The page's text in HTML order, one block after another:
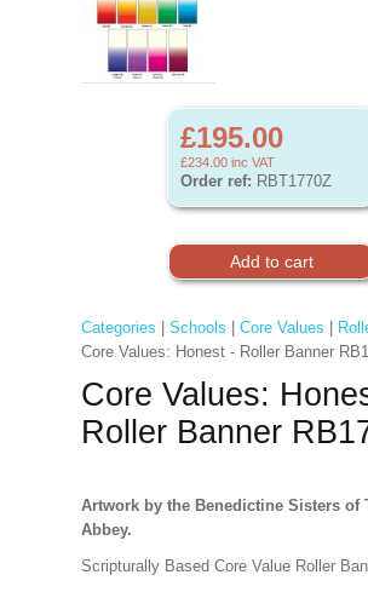
£195.00
£234.00 inc VAT
Order ref: RBT1770Z
Categories Schools Core Values
Core Values: Honest - Roller Banner
Core Values:
Roller Banner
Artwork by the Benedictine Sisters of
Abbey.
Scripturally Based Core Value Roller